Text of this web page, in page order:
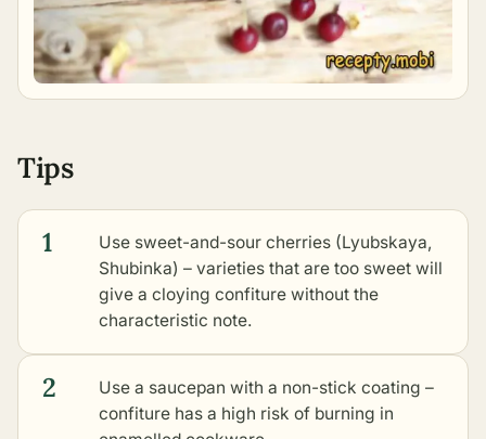
Tips
1
Use sweet-and-sour cherries (Lyubskaya,
Shubinka) – varieties that are too sweet will
give a cloying confiture without the
characteristic note.
2
Use a saucepan with a non-stick coating –
confiture has a high risk of burning in